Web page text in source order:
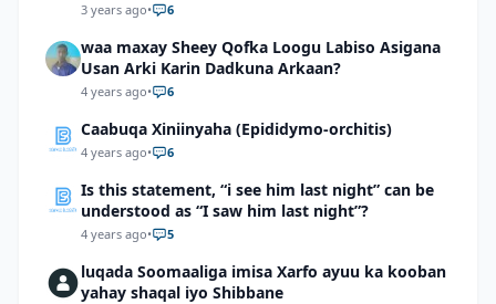
3 years ago• 6
waa maxay Sheey Qofka Loogu Labiso Asigana
Usan Arki Karin Dadkuna Arkaan?
4 years ago• 6
Caabuqa Xiniinyaha (Epididymo-orchitis)
4 years ago• 6
Is this statement, “i see him last night” can be
understood as “I saw him last night”?
4 years ago• 5
luqada Soomaaliga imisa Xarfo ayuu ka kooban
yahay shaqal iyo Shibbane